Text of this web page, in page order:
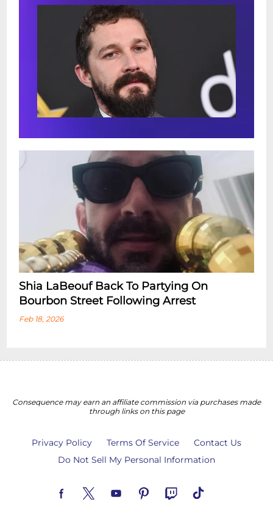
Shia LaBeouf Back To Partying On
Bourbon Street Following Arrest
Feb 18, 2026
Consequence may earn an affiliate commission via purchases made
through links on this page
Privacy Policy Terms Of Service
Contact Us
Do Not Sell My Personal Information